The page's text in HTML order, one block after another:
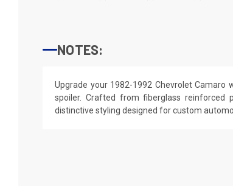
NOTES:
Upgrade your 1982-1992 Chevrolet Camaro
spoiler. Crafted from fiberglass reinforced
distinctive styling designed for custom